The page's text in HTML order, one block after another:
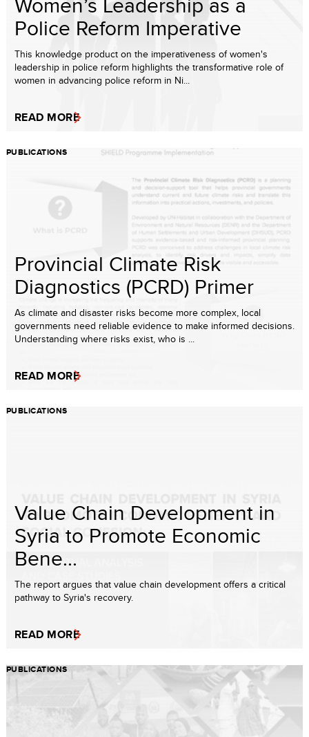
Police Reform Imperative
This knowledge product on the imperativeness of women's
leadership in police reform highlights the transformative role of
women in advancing police reform in Ni...
READ MORE
PUBLICATIONS
Provincial Climate Risk
Diagnostics (PCRD) Primer
As climate and disaster risks become more complex, local
governments need reliable evidence to make informed decisions.
Understanding where risks exist, who is ...
READ MORE
PUBLICATIONS
Value Chain Development in
Syria to Promote Economic
Bene...
The report argues that value chain development offers a critical
pathway to Syria's recovery.
READ MORE
PUBLICATIONS